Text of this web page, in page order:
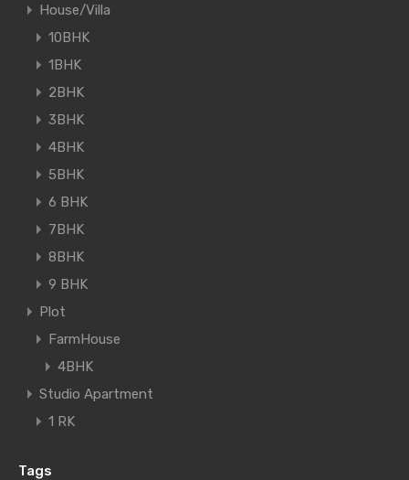
House/Villa
10BHK
1BHK
2BHK
3BHK
4BHK
5BHK
6 BHK
7BHK
8BHK
9 BHK
Plot
FarmHouse
4BHK
Studio Apartment
1 RK
Tags